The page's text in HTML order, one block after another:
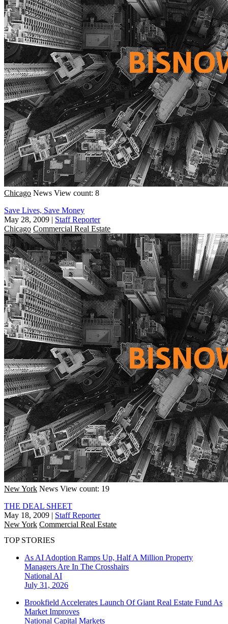
Chicago News View count: 8
Save Lives, Save Money
May 28, 2009 | Staff Reporter
Chicago Commercial Real Estate
New York News View count: 19
THE DEAL SHEET
May 18, 2009 | Staff Reporter
New York Commercial Real Estate
TOP STORIES
As AI Adoption Ramps Up, Half A Million Property
Managers Are In The Crosshairs
National AI
July 31, 2026
Brookfield Accelerates Launch Of Giant Real Estate Fund As
Market Improves
National Capital Markets